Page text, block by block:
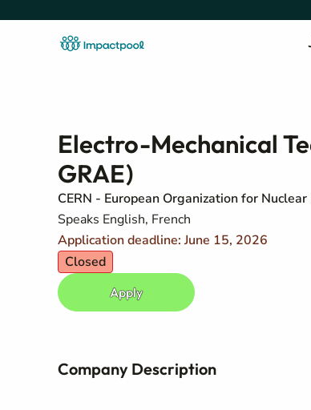
Electro-Mechanical
GRAE)
CERN - European Organization for Nuclear
Speaks English, French
Application deadline: June 15, 2026
Closed
Apply
Company Description